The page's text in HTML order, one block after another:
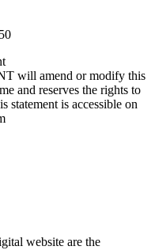
will amend or modify this
and reserves the rights to
statement is accessible on
website are the